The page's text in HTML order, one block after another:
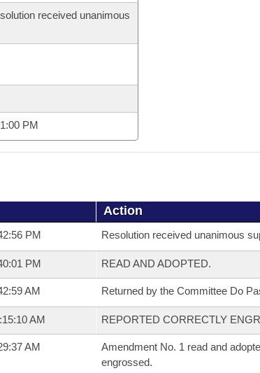
1874
received unanimous
PM
Action
PM Resolution received unanimous
PM READ AND ADOPTED.
AM Returned by the Committee Do
AM REPORTED CORRECTLY
AM
Amendment No. 1 read and
engrossed.